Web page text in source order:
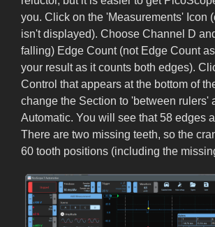
you. Click on the 'Measurements' Icon
isn't displayed). Choose Channel D
falling) Edge Count (not Edge Count
your result as it counts both edges).
Control that appears at the bottom of
change the Section to 'between rulers'
Automatic. You will see that 58 edges
There are two missing teeth, so the
60 tooth positions (including the